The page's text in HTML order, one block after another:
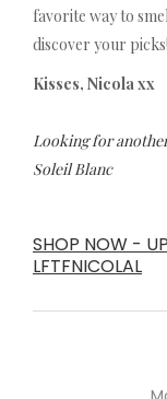
favorite way to
discover your picks!
Kisses, Nicola xx
Looking for
Soleil Blanc
SHOP NOW -
LFTFNICOLAL